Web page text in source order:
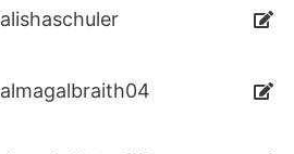
alishaschuler
almagalbraith04